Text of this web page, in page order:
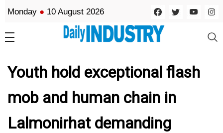
Monday ● 10 August 2026
Youth hold exceptional flash
mob and human chain in
Lalmonirhat demanding